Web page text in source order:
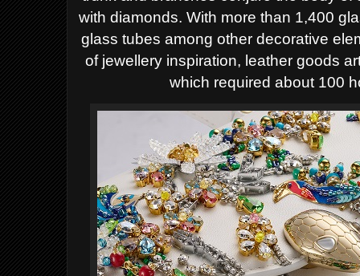
with diamonds. With more than 1,400
glass tubes among other decorative
of jewellery inspiration, leather goods
which required about 100